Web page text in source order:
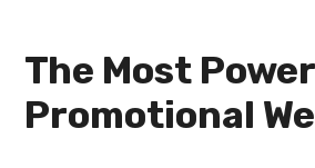
The Most
Promotional